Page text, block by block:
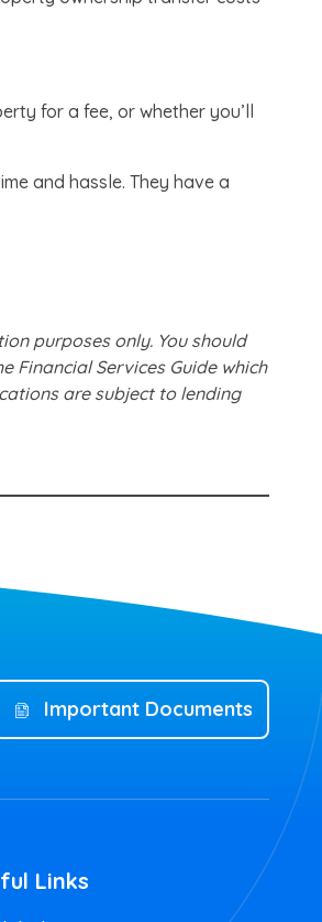
for a fee, or whether you’ll
and hassle. They have a
purposes only. You should
Financial Services Guide which
are subject to lending
Important Documents
Links